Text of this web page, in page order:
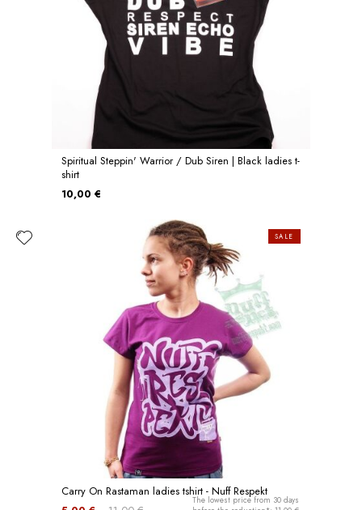
Spiritual Steppin' Warrior / Dub Siren | Black ladies t-
shirt
10,00 €
Carry On Rastaman ladies tshirt - Nuff Respekt
The lowest price from 30 days
SALE